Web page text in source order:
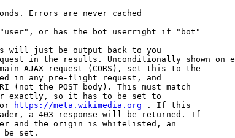
Errors are never cached
or has the bot userright if "bot"
will just be output back to you
in the results. Unconditionally shown on
AJAX request (CORS), set this to the
in any pre-flight request, and
(not the POST body). This must match
exactly, so it has to be set to
https://meta.wikimedia.org . If this
a 403 response will be returned. If
and the origin is whitelisted, an
be set.